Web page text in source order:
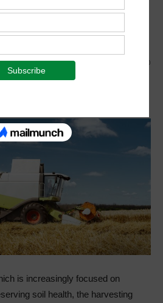
soil compaction, a durable
the new BKT solution for
sustainable farming
0
is increasingly focused on
soil health, the harvesting